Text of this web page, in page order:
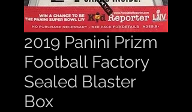
2019 Panini Prizm
Football Factory
Sealed Blaster
Box